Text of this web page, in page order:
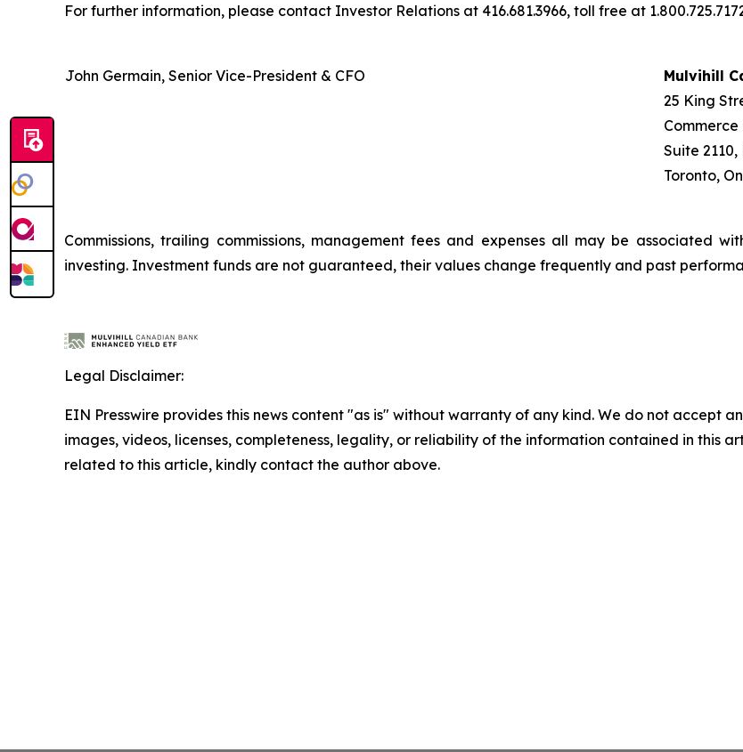
For further information, please contact Investor Relations at 416.681.3966, toll free at
John Germain, Senior Vice-President & CFO
Mulvihill
25 King
Suite 2110,
Toronto,
Commissions, trailing commissions, management fees and expenses all may be associated
investing. Investment funds are not guaranteed, their values change frequently and past
Legal Disclaimer:
EIN Presswire provides this news content "as is" without warranty of any kind. We do not accept
images, videos, licenses, completeness, legality, or reliability of the information contained in this
related to this article, kindly contact the author above.